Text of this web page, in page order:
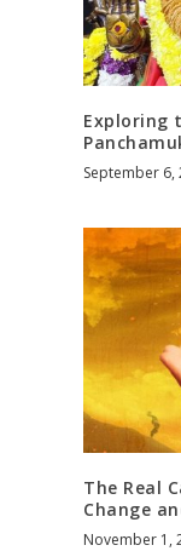
Exploring
September 6,
The Real
Change
November 1,